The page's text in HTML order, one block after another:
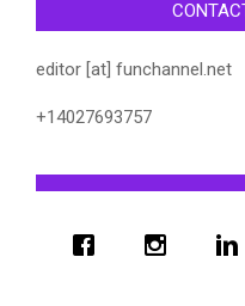
editor [at] funchannel.net
+14027693757